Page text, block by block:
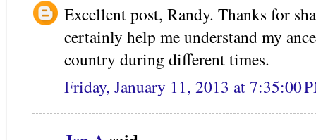
Excellent post, Randy. Thanks for
certainly help me understand my
country during different times.
Friday, January 11, 2013 at 7:35:00